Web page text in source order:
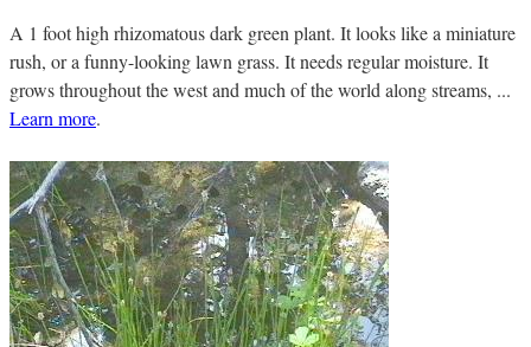
A 1 foot high rhizomatous dark green plant. It looks like a miniature
rush, or a funny-looking lawn grass. It needs regular moisture. It
grows throughout the west and much of the world along streams, ...
Learn more.